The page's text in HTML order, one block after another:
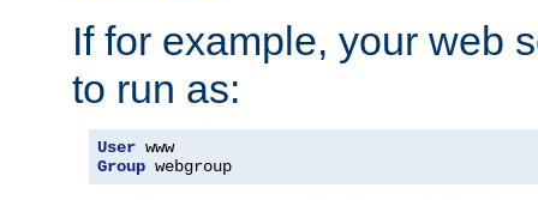
If for example, your web
to run as:
User
Group webgroup